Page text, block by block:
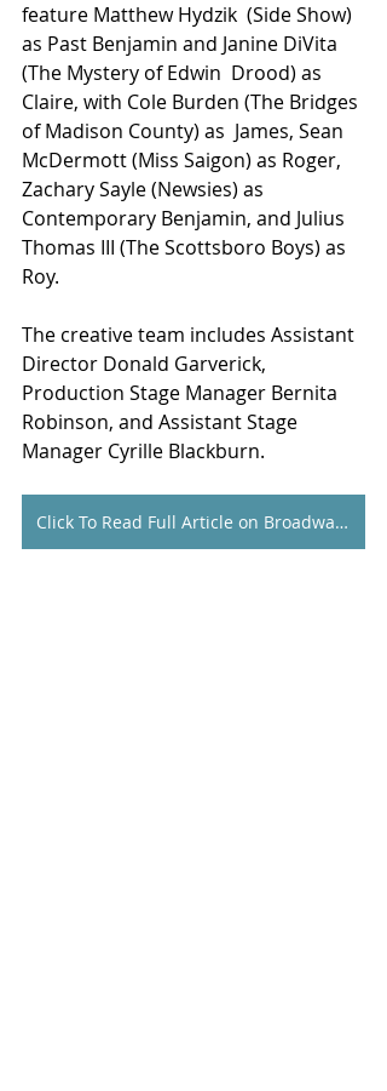
feature Matthew Hydzik  (Side Show)
as Past Benjamin and Janine DiVita
(The Mystery of Edwin  Drood) as
Claire, with Cole Burden (The Bridges
of Madison County) as  James, Sean
McDermott (Miss Saigon) as Roger,
Zachary Sayle (Newsies) as
Contemporary Benjamin, and Julius
Thomas III (The Scottsboro Boys) as
Roy.
The creative team includes Assistant
Director Donald Garverick,
Production Stage Manager Bernita
Robinson, and Assistant Stage
Manager Cyrille Blackburn.
Click To Read Full Article on Broadway World